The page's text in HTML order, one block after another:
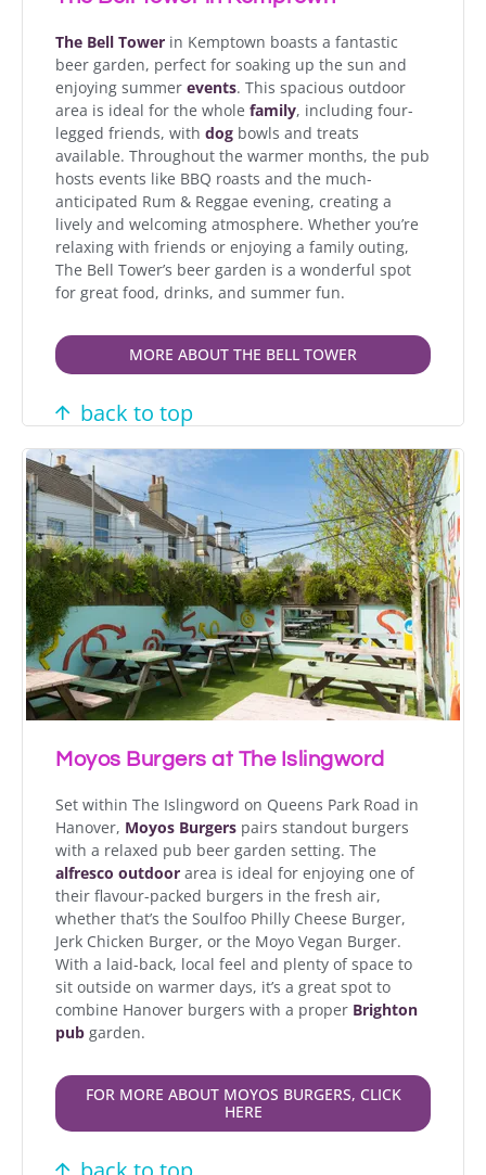
The Bell Tower in Kemptown boasts a fantastic
beer garden, perfect for soaking up the sun and
enjoying summer events. This spacious outdoor
area is ideal for the whole family, including four-
legged friends, with dog bowls and treats
available. Throughout the warmer months, the pub
hosts events like BBQ roasts and the much-
anticipated Rum & Reggae evening, creating a
lively and welcoming atmosphere. Whether you’re
relaxing with friends or enjoying a family outing,
The Bell Tower’s beer garden is a wonderful spot
for great food, drinks, and summer fun.
MORE ABOUT THE BELL TOWER
back to top
Moyos Burgers at The Islingword
Set within The Islingword on Queens Park Road in
Hanover, Moyos Burgers pairs standout burgers
with a relaxed pub beer garden setting. The
alfresco outdoor area is ideal for enjoying one of
their flavour-packed burgers in the fresh air,
whether that’s the Soulfoo Philly Cheese Burger,
Jerk Chicken Burger, or the Moyo Vegan Burger.
With a laid-back, local feel and plenty of space to
sit outside on warmer days, it’s a great spot to
combine Hanover burgers with a proper Brighton
pub garden.
FOR MORE ABOUT MOYOS BURGERS, CLICK
HERE